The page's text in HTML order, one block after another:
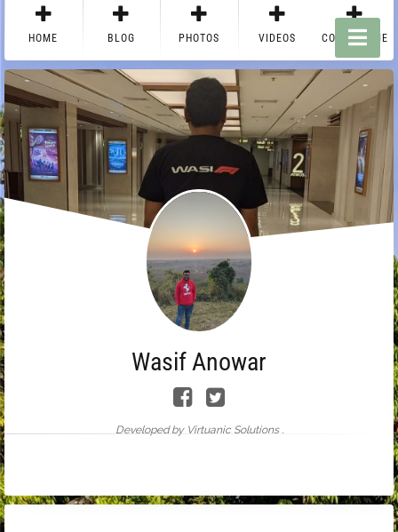
HOME BLOG PHOTOS VIDEOS CONTACT ME
Wasif Anowar
Developed by Virtuanic Solutions .